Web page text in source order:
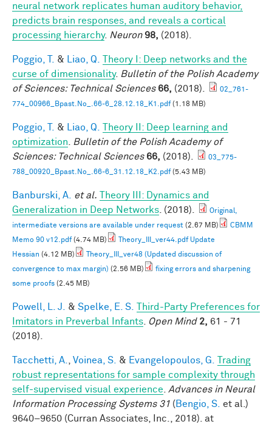
neural network replicates human auditory behavior,
predicts brain responses, and reveals a cortical
processing hierarchy. Neuron 98, (2018).
Poggio, T. & Liao, Q.
Theory I: Deep networks and the
curse of dimensionality. Bulletin of the Polish Academy
of Sciences: Technical Sciences 66, (2018).
02_761-
774_00966_Bpast.No_.66-6_28.12.18_K1.pdf(1.18 MB)
Poggio, T. & Liao, Q.
Theory II: Deep learning and
optimization
Bulletin of the Polish Academy of
Sciences: Technical Sciences 66, (2018).
03_775-
788_00920_Bpast.No_.66-6_31.12.18_K2.pdf(5.43 MB)
Banburski, A. et al.
Theory III: Dynamics and
Generalization in Deep Networks . (2018).
Original,
intermediate versions are available under request (2.67 MB)
CBMM
Memo 90 v12.pdf(4.74 MB)
Theory_III_ver44.pdf Update
Hessian (4.12 MB)
Theory_III_ver48 (Updated discussion of
convergence to max margin) (2.56 MB)
fixing errors and sharpening
some proofs (2.45 MB)
Powell, L. J. & Spelke, E. S.
Third-Party Preferences for
Imitators in Preverbal Infants
Open Mind 2, 61 - 71
(2018).
Tacchetti, A. Voinea, S. & Evangelopoulos, G.
Trading
robust representations for sample complexity through
self-supervised visual experience
Advances in Neural
Information Processing Systems 31 ( Bengio, S. et al. )
9640–9650 (Curran Associates, Inc., 2018). at